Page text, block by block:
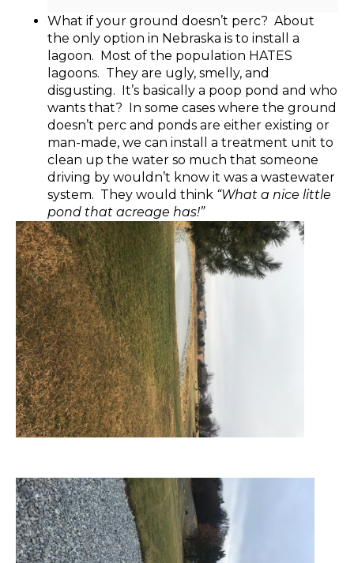
What if your ground doesn’t perc? About
the only option in Nebraska is to install a
lagoon. Most of the population HATES
lagoons. They are ugly, smelly, and
disgusting. It’s basically a poop pond and who
wants that? In some cases where the ground
doesn’t perc and ponds are either existing or
man-made, we can install a treatment unit to
clean up the water so much that someone
driving by wouldn’t know it was a wastewater
system. They would think “What a nice little
pond that acreage has!”